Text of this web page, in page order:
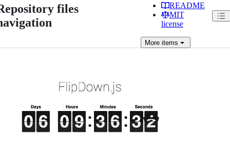
files
README
MIT
license
Moreitems